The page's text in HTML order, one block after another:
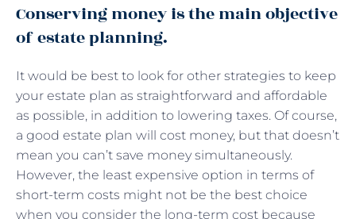
Conserving money is the main objective
of estate planning.
It would be best to look for other strategies to keep
your estate plan as straightforward and affordable
as possible, in addition to lowering taxes. Of course,
a good estate plan will cost money, but that doesn’t
mean you can’t save money simultaneously.
However, the least expensive option in terms of
short-term costs might not be the best choice
when you consider the long-term cost because